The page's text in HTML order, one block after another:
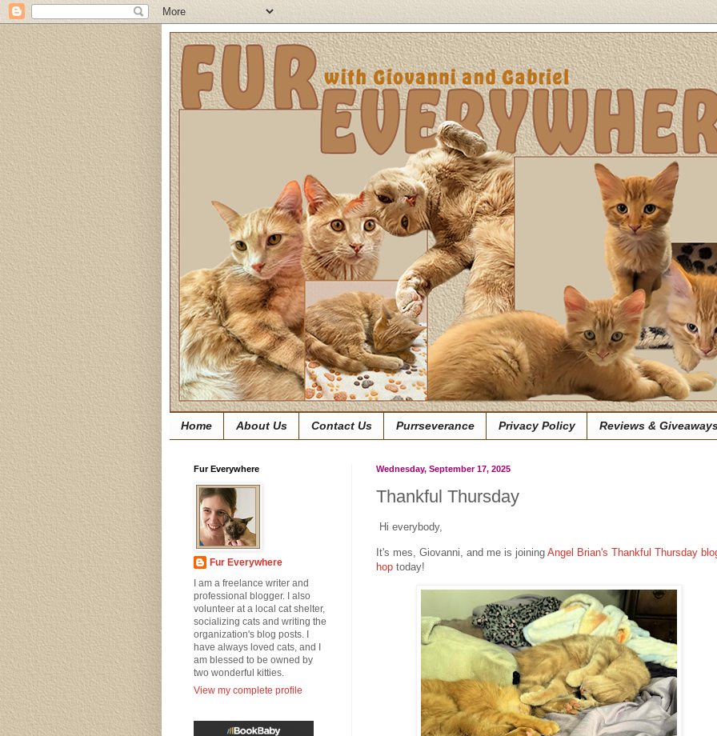
Home About Us Contact Us Purrseverance Privacy Policy Reviews &
Wednesday, September 17, 2025
Thankful Thursday
Hi everybody,
It's mes, Giovanni, and me is joining Angel Brian's Thankful Thursday
hop today!
Fur Everywhere
Fur Everywhere
I am a freelance writer and
professional blogger. I also
volunteer at a local cat shelter,
socializing cats and writing the
organization's blog posts. I
have always loved cats, and I
am blessed to be owned by
two wonderful kitties.
View my complete profile